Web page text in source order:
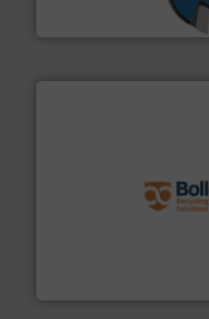
SSI Shredding Systems, Inc.
More info ➜